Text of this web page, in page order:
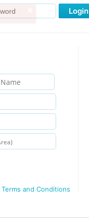
Login
Terms and Conditions